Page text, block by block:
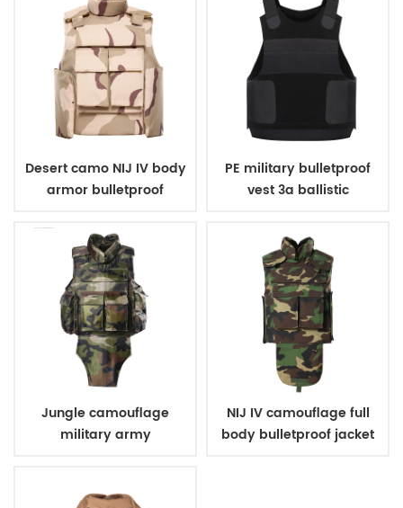
Desert camo NIJ IV body
armor bulletproof
PE military bulletproof
vest 3a ballistic
Jungle camouflage
military army
NIJ IV camouflage full
body bulletproof jacket